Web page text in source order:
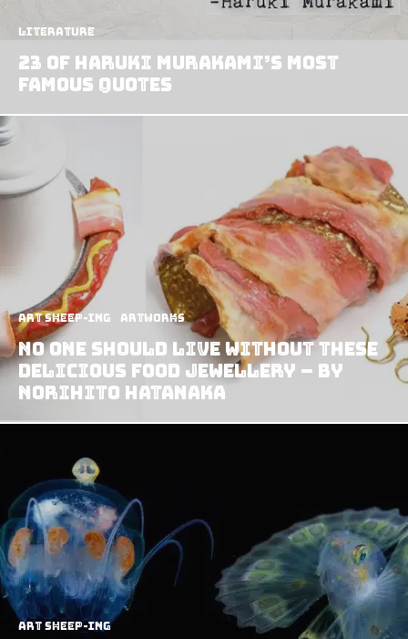
Literature
23 of Haruki Murakami’s Most
Famous Quotes
art sheep-ing Artworks
No One Should Live Without These
Delicious Food Jewellery – by
Norihito Hatanaka
art sheep-ing